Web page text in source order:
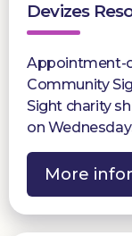
Devizes
Appointment-
Community
Sight charity
on
More